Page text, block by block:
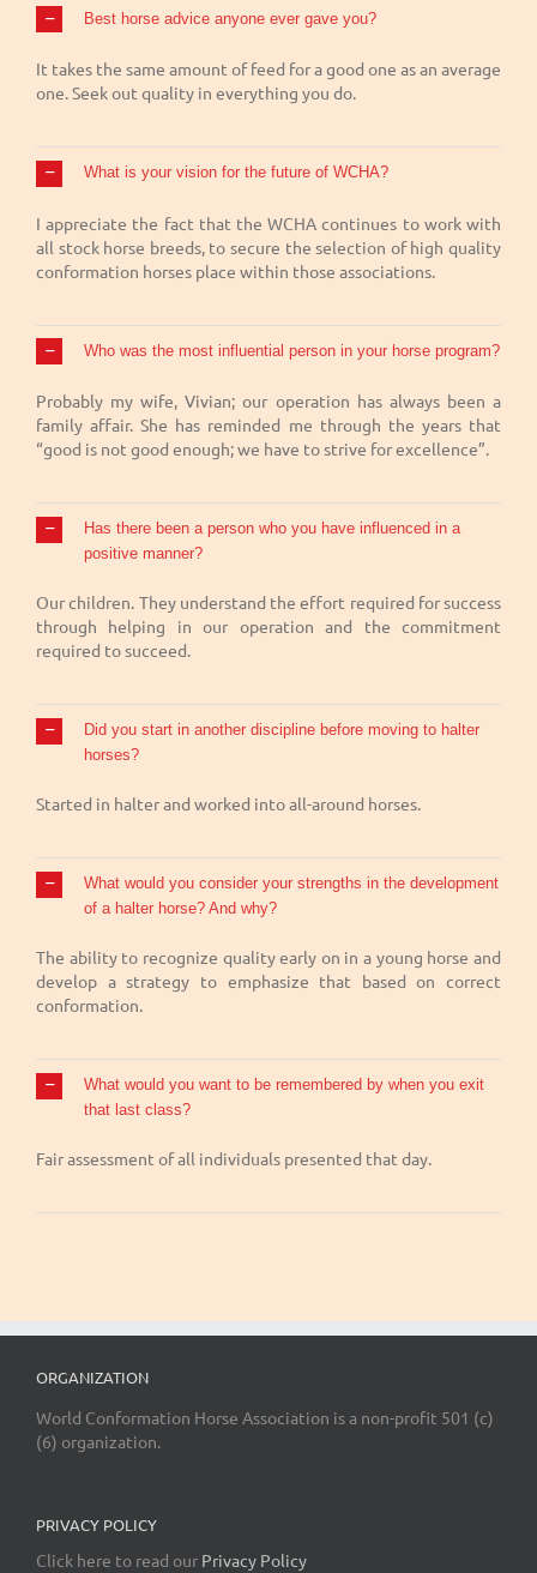
Best horse advice anyone ever gave you?
It takes the same amount of feed for a good one as an average
one. Seek out quality in everything you do.
What is your vision for the future of WCHA?
I appreciate the fact that the WCHA continues to work with
all stock horse breeds, to secure the selection of high quality
conformation horses place within those associations.
Who was the most influential person in your horse program?
Probably my wife, Vivian; our operation has always been a
family affair. She has reminded me through the years that
“good is not good enough; we have to strive for excellence”.
Has there been a person who you have influenced in a
positive manner?
Our children. They understand the effort required for success
through helping in our operation and the commitment
required to succeed.
Did you start in another discipline before moving to halter
horses?
Started in halter and worked into all-around horses.
What would you consider your strengths in the development
of a halter horse? And why?
The ability to recognize quality early on in a young horse and
develop a strategy to emphasize that based on correct
conformation.
What would you want to be remembered by when you exit
that last class?
Fair assessment of all individuals presented that day.
ORGANIZATION
World Conformation Horse Association is a non-profit 501 (c)
(6) organization.
PRIVACY POLICY
Click here to read our Privacy Policy